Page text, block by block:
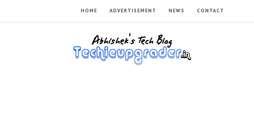
HOME ADVERTISEMENT NEWS CONTACT